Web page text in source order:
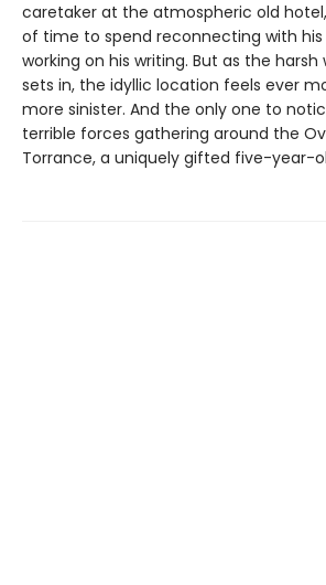
caretaker at the atmospheric old
of time to spend reconnecting with
working on his writing. But as the
sets in, the idyllic location feels ever
more sinister. And the only one to
terrible forces gathering around the
Torrance, a uniquely gifted five-year-